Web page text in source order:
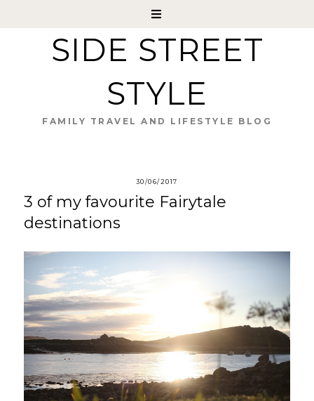
SIDE STREET
STYLE
FAMILY TRAVEL AND LIFESTYLE BLOG
30/06/2017
3 of my favourite Fairytale
destinations